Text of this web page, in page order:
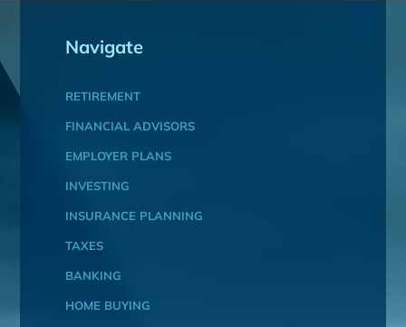
Navigate
RETIREMENT
FINANCIAL ADVISORS
EMPLOYER PLANS
INVESTING
INSURANCE PLANNING
TAXES
BANKING
HOME BUYING